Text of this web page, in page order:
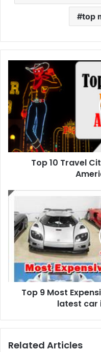
top
Travel
Cities
In
The
United
States
America
Top 10 Travel
Top
Most
Expensive
Cars
the
World?
The
latest
2022
Top 9 Most
latest car
Related Articles